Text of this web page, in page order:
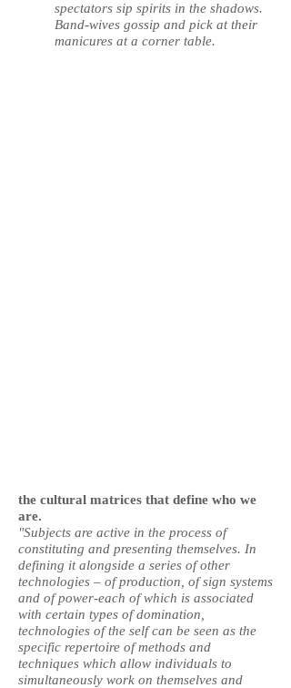
spectators sip spirits in the shadows.
Band-wives gossip and pick at their
manicures at a corner table.
the cultural matrices that define who we
are.
"Subjects are active in the process of
constituting and presenting themselves. In
defining it alongside a series of other
technologies – of production, of sign systems
and of power-each of which is associated
with certain types of domination,
technologies of the self can be seen as the
specific repertoire of methods and
techniques which allow individuals to
simultaneously work on themselves and